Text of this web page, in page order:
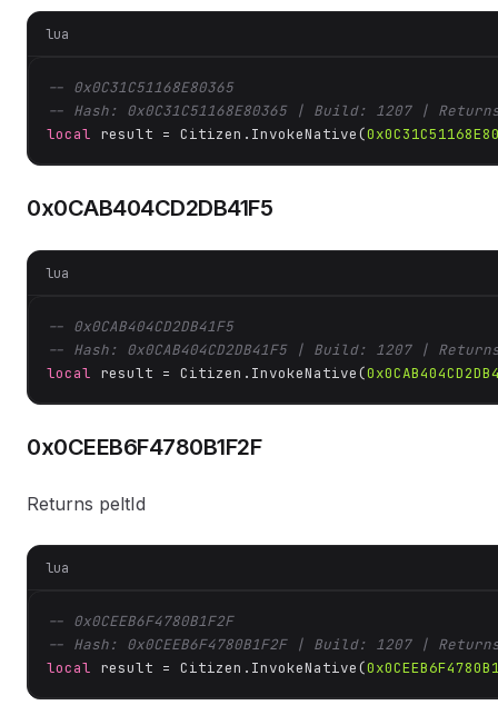
lua
-- 0x0C31C51168E80365
-- Hash: 0x0C31C51168E80365 | Build: 1207 |
local result = Citizen.InvokeNative(
0x0CAB404CD2DB41F5
lua
-- 0x0CAB404CD2DB41F5
-- Hash: 0x0CAB404CD2DB41F5 | Build: 1207 |
local result = Citizen.InvokeNative(
0x0CEEB6F4780B1F2F
Returns peltId
lua
-- 0x0CEEB6F4780B1F2F
-- Hash: 0x0CEEB6F4780B1F2F | Build: 1207 |
local result = Citizen.InvokeNative(